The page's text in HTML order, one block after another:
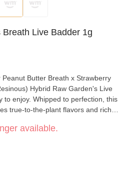
Live Badder 1g
Butter Breath x Strawberry
Hybrid Raw Garden's Live
perfection, this
true-to-the-plant flavors and rich
ensuring a distinct and
buttery texture
dab, and savor. Elevate your
available.